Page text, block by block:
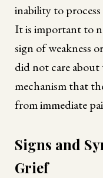
inability to
It is important to
sign of weakness
did not care about
mechanism that
from immediate
Signs and
Grief